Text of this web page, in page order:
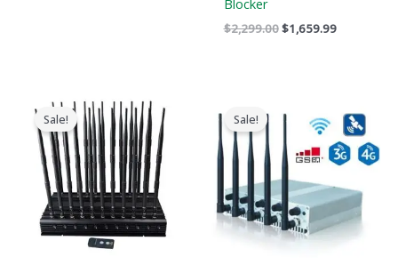
Blocker
$2,299.00$1,659.99
Sale!
price
was:
$1,519.00.
price
is:
$789.88.
Sale!
range:
$316.89
through
$385.48